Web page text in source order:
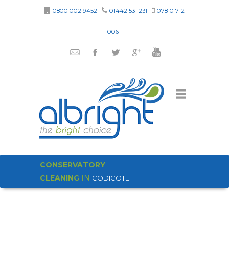
0800 002 9452 01442 531 231 07810 712
006
CONSERVATORY
CLEANING IN CODICOTE